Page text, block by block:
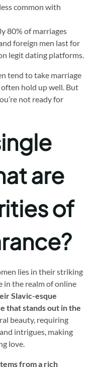
common with
80% of marriages
foreign men last for
legit dating platforms.
tend to take marriage
hold up well. But
not ready for
are
of
lies in their striking
in the realm of online
Slavic-esque
that stands out in the
beauty, requiring
intrigues, making
love.
from a rich